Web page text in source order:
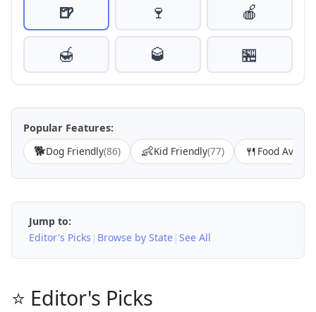
🍺 🍷
🍎
🍯
🥃 🏪
Popular Features:
🐕Dog Friendly(86) 👶Kid Friendly(77) 🍴 Food
Jump to:
Editor's Picks | Browse by State | See All
⭐ Editor's Picks